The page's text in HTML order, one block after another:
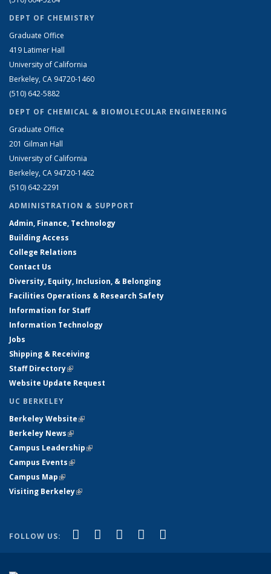
DEPT OF CHEMISTRY
Graduate Office
419 Latimer Hall
University of California
Berkeley, CA 94720-1460
(510) 642-5882
DEPT OF CHEMICAL & BIOMOLECULAR ENGINEERING
Graduate Office
201 Gilman Hall
University of California
Berkeley, CA 94720-1462
(510) 642-2291
ADMINISTRATION & SUPPORT
Admin, Finance, Technology
Building Access
College Relations
Contact Us
Diversity, Equity, Inclusion, & Belonging
Facilities Operations & Research Safety
Information for Staff
Information Technology
Jobs
Shipping & Receiving
Staff Directory(link is external)
Website Update Request
UC BERKELEY
Berkeley Website(link is external)
Berkeley News(link is external)
Campus Leadership(link is external)
Campus Events(link is external)
Campus Map(link is external)
Visiting Berkeley(link is external)
FOLLOW US: Facebook
(link is external)
X (formerly Twitter)
(link is external)
LinkedIn
(link is external)
YouTube
(link is external)